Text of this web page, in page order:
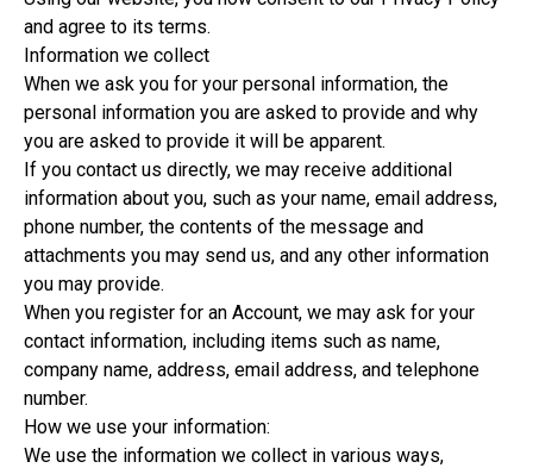
and agree to its terms.
Information we collect
When we ask you for your personal information, the
personal information you are asked to provide and why
you are asked to provide it will be apparent.
If you contact us directly, we may receive additional
information about you, such as your name, email address,
phone number, the contents of the message and
attachments you may send us, and any other information
you may provide.
When you register for an Account, we may ask for your
contact information, including items such as name,
company name, address, email address, and telephone
number.
How we use your information:
We use the information we collect in various ways,